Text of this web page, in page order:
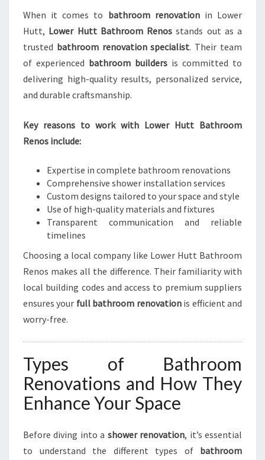
When it comes to bathroom renovationin Lower
Hutt, Lower Hutt Bathroom Renos stands out as a
trusted bathroom renovation specialist. Their team
of experienced bathroom builders is committed to
delivering high-quality results, personalized service,
and durable craftsmanship.
Key reasons to work with Lower Hutt Bathroom
Renos include:
Expertise in complete bathroom renovations
Comprehensive shower installation services
Custom designs tailored to your space and style
Use of high-quality materials and fixtures
Transparent communication and reliable
timelines
Choosing a local company like Lower Hutt Bathroom
Renos makes all the difference. Their familiarity with
local building codes and access to premium suppliers
ensures your full bathroom renovationis efficient and
worry-free.
Types of Bathroom
Renovations and How They
Enhance Your Space
Before diving into a shower renovation, it’s essential
to understand the different types of bathroom